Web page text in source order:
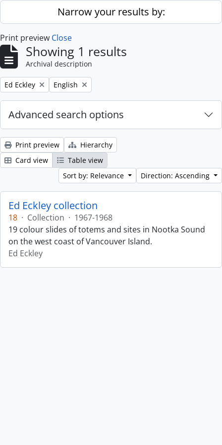
Skip to main contentNarrow your results by:
Print preview Close
Showing 1 results
Archival description
Remove filter:
Ed Eckley Remove filter:
English
Advanced search options
Print preview
Hierarchy
Card view
Table view
Sort by: Relevance
Direction: Ascending
Ed Eckley collection
18 · Collection · 1967-1968
19 colour slides of totems and sites in Nootka Sound
on the west coast of Vancouver Island.
Ed Eckley